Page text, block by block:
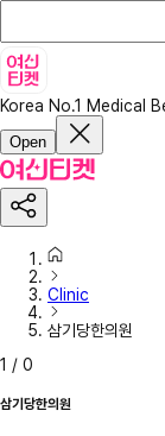
Korea No.1 Medical
Open
Clinic
삼기당한의원
1 / 0
삼기당한의원